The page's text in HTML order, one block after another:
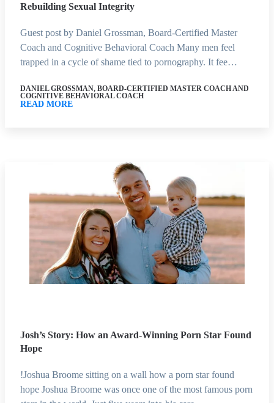
Rebuilding Sexual Integrity
Guest post by Daniel Grossman, Board-Certified Master
Coach and Cognitive Behavioral Coach Many men feel
trapped in a cycle of shame tied to pornography. It fee…
DANIEL GROSSMAN, BOARD-CERTIFIED MASTER COACH AND
COGNITIVE BEHAVIORAL COACH
READ MORE
Josh’s Story: How an Award-Winning Porn Star Found
Hope
!Joshua Broome sitting on a wall how a porn star found
hope Joshua Broome was once one of the most famous porn